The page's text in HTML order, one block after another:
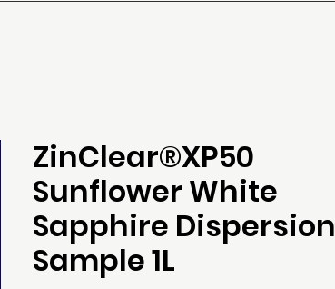
ZinClear®XP50
Sunflower White
Sapphire Dispersion
Sample 1L